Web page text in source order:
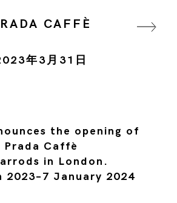
CAFFÈ
年3月31日
the opening of
Prada Caffè
in London.
2023–7 January 2024